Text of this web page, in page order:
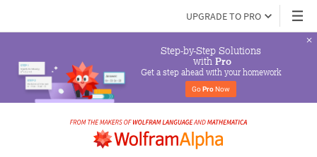
UPGRADE TO PRO
Step-by-Step Solutions
with Pro
Get a step ahead with your homework
Go Pro Now